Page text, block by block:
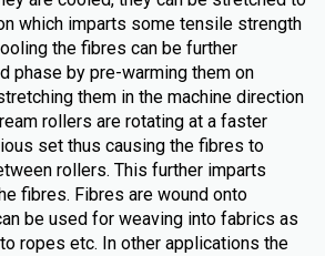
which imparts some tensile strength
the fibres can be further
phase by pre-warming them on
them in the machine direction
rollers are rotating at a faster
set thus causing the fibres to
rollers. This further imparts
fibres. Fibres are wound onto
be used for weaving into fabrics as
ropes etc. In other applications the